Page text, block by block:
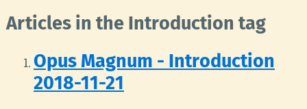
Articles in the Introduction tag
Opus Magnum - Introduction
2018-11-21